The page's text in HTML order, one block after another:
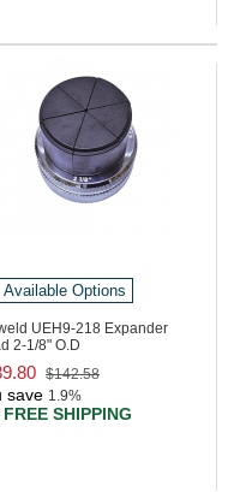
Available Options
UEH9-218 Expander
2-1/8" O.D
$142.58
save 1.9%
FREE SHIPPING